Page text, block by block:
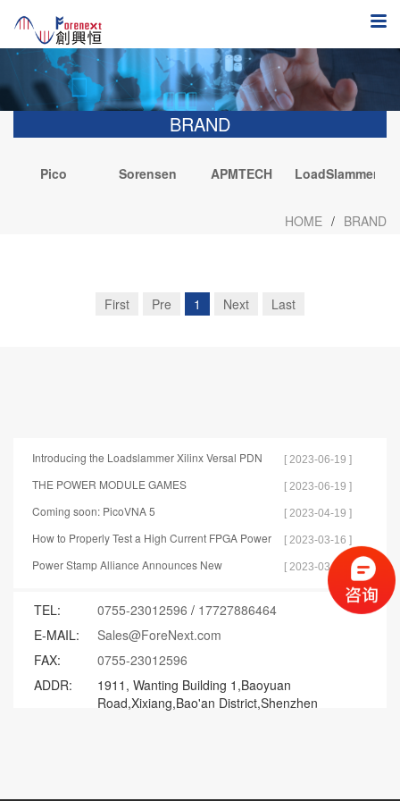
BRAND
Pico
Sorensen APMTECH LoadSlammer
HOME / BRAND
First Pre 1 Next Last
Introducing the Loadslammer Xilinx Versal PDN
Test Tools
[ 2023-06-19 ]
THE POWER MODULE GAMES [ 2023-06-19 ]
Coming soon: PicoVNA 5 [ 2023-04-19 ]
How to Properly Test a High Current FPGA Power
Distribution Network
[ 2023-03-16 ]
Power Stamp Alliance Announces New
[ 2023-03-15 ]
TEL: 0755-23012596 / 17727886464
E-MAIL:
Sales@ForeNext.com
FAX:
0755-23012596
ADDR:
1911, Wanting Building 1,Baoyuan
Road,Xixiang,Bao'an District,Shenzhen